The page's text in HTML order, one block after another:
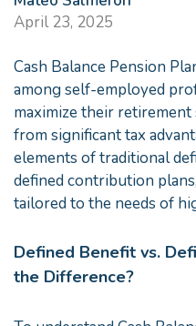
April 23, 2025
Cash Balance Pension
among self-employed
maximize their
from significant tax
elements of traditional
defined contribution
tailored to the needs of
Defined Benefit vs.
the Difference?